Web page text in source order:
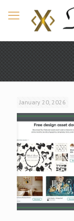
January 20, 2026